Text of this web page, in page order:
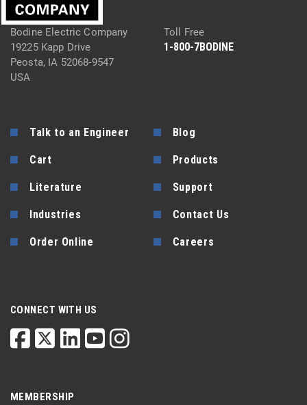
Bodine Electric Company
19225 Kapp Drive
Peosta, IA 52068-9547
USA
Toll Free
1-800-7BODINE
Talk to an Engineer Blog
Cart Products
Literature Support
Industries Contact Us
Order Online Careers
CONNECT WITH US
MEMBERSHIP